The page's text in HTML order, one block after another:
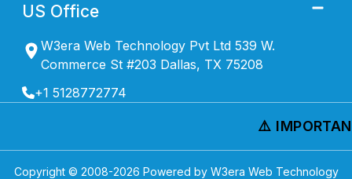
US Office
W3era Web Technology Pvt Ltd 539 W.
Commerce St #203 Dallas, TX 75208
+1 5128772774
⚠️
Copyright © 2008-2026 Powered by W3era Web Technology